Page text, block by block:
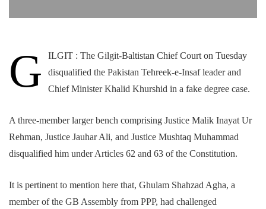
G
ILGIT : The Gilgit-Baltistan Chief Court on Tuesday
disqualified the Pakistan Tehreek-e-Insaf leader and
Chief Minister Khalid Khurshid in a fake degree case.
A three-member larger bench comprising Justice Malik Inayat Ur
Rehman, Justice Jauhar Ali, and Justice Mushtaq Muhammad
disqualified him under Articles 62 and 63 of the Constitution.
It is pertinent to mention here that, Ghulam Shahzad Agha, a
member of the GB Assembly from PPP, had challenged